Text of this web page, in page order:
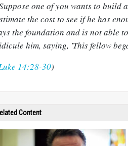
one of you wants to build
the cost to see if he has
the foundation and is not able
him, saying, 'This fellow
14:28-30)
Content